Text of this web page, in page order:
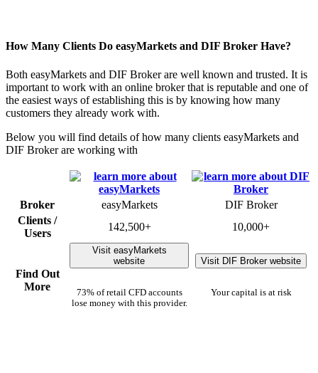
How Many Clients Do easyMarkets and DIF Broker Have?
Both easyMarkets and DIF Broker are well known and trusted. It is
important to work with an online broker that is reputable and one of
the easiest ways of establishing this is by knowing how many
customers they already work with.
Below you will find details of how many clients easyMarkets and
DIF Broker are working with
Broker easyMarkets
DIF Broker
Clients /
Users
142,500+ 10,000+
Find Out
More
Visit easyMarkets
website
73% of retail CFD accounts
lose money with this provider.
Visit DIF Broker website
Your capital is at risk